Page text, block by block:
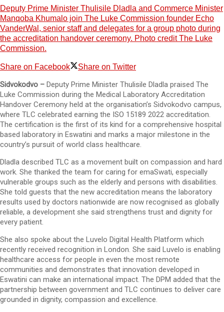
Deputy Prime Minister Thulisile Dladla and Commerce Minister
Manqoba Khumalo join The Luke Commission founder Echo
VanderWal, senior staff and delegates for a group photo during
the accreditation handover ceremony. Photo credit The Luke
Commission.
Share on Facebook Share on Twitter
Sidvokodvo – Deputy Prime Minister Thulisile Dladla praised The
Luke Commission during the Medical Laboratory Accreditation
Handover Ceremony held at the organisation’s Sidvokodvo campus,
where TLC celebrated earning the ISO 15189 2022 accreditation.
The certification is the first of its kind for a comprehensive hospital
based laboratory in Eswatini and marks a major milestone in the
country’s pursuit of world class healthcare.
Dladla described TLC as a movement built on compassion and hard
work. She thanked the team for caring for emaSwati, especially
vulnerable groups such as the elderly and persons with disabilities.
She told guests that the new accreditation means the laboratory
results used by doctors nationwide are now recognised as globally
reliable, a development she said strengthens trust and dignity for
every patient.
She also spoke about the Luvelo Digital Health Platform which
recently received recognition in London. She said Luvelo is enabling
healthcare access for people in even the most remote
communities and demonstrates that innovation developed in
Eswatini can make an international impact. The DPM added that the
partnership between government and TLC continues to deliver care
grounded in dignity, compassion and excellence.